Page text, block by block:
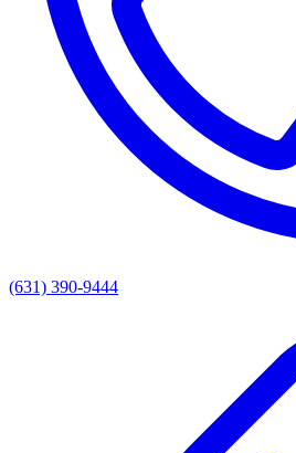
(631) 390-9444